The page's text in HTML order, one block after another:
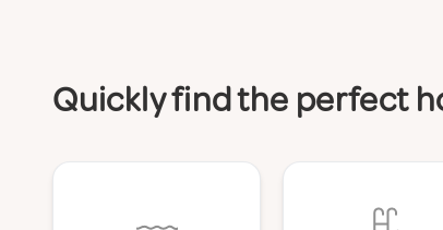
Quickly find the perfect